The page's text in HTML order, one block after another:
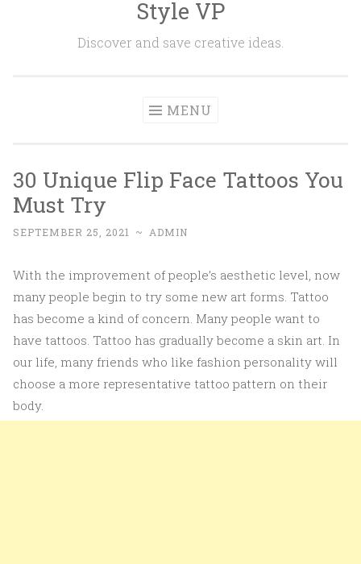
Style VP
Discover and save creative ideas.
MENU
30 Unique Flip Face Tattoos You
Must Try
SEPTEMBER 25, 2021 ~ ADMIN
With the improvement of people’s aesthetic level, now
many people begin to try some new art forms. Tattoo
has become a kind of concern. Many people want to
have tattoos. Tattoo has gradually become a skin art. In
our life, many friends who like fashion personality will
choose a more representative tattoo pattern on their
body.